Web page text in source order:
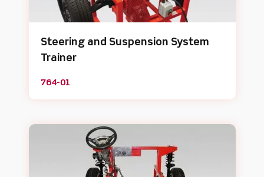
Steering and Suspension System
Trainer
764-01